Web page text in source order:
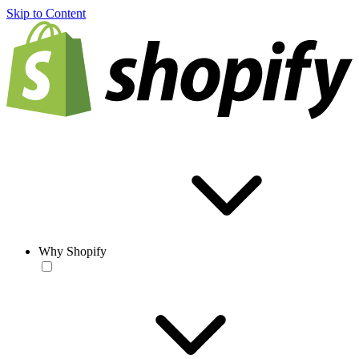
Skip to Content
Why Shopify